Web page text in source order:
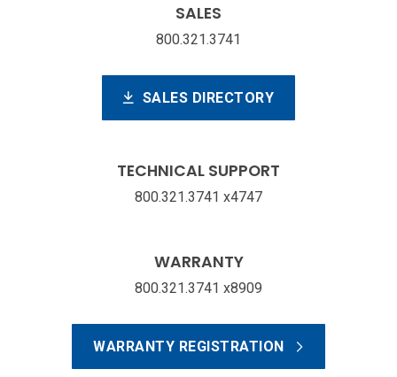
SALES
800.321.3741
SALES DIRECTORY
TECHNICAL SUPPORT
800.321.3741 x4747
WARRANTY
800.321.3741 x8909
WARRANTY REGISTRATION